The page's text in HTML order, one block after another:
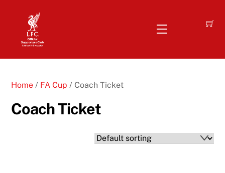
content
Menu
Home / FA Cup / Coach Ticket
Coach Ticket